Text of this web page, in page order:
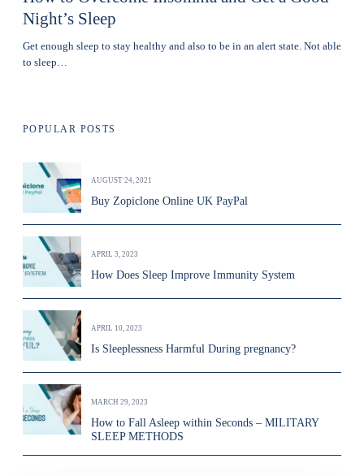
Night’s Sleep
Get enough sleep to stay healthy and also to be in an alert state. Not able
to sleep…
POPULAR POSTS
AUGUST 24, 2021
Buy Zopiclone Online UK PayPal
APRIL 3, 2023
How Does Sleep Improve Immunity System
APRIL 10, 2023
Is Sleeplessness Harmful During pregnancy?
MARCH 29, 2023
How to Fall Asleep within Seconds – MILITARY
SLEEP METHODS